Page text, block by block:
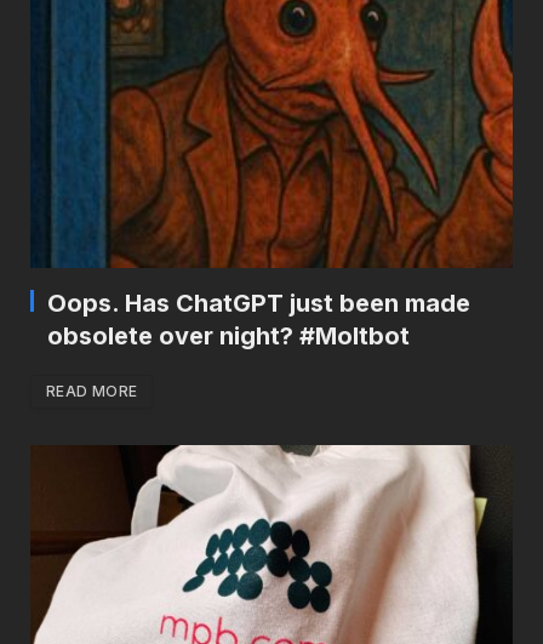
Oops. Has ChatGPT just been made
obsolete over night? #Moltbot
READ MORE